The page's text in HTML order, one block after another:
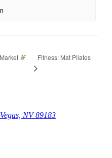
Fitness: Mat Pilates
NV 89183